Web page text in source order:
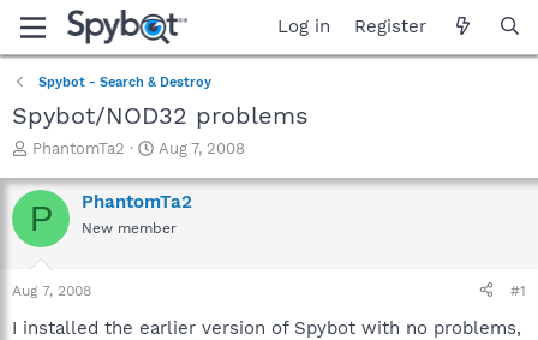
Log in Register
Spybot - Search & Destroy
Spybot/NOD32 problems
T
r
e
a
t
a
PhantomTa2
S
a
r
t
e
Aug 7, 2008
P PhantomTa2
New member
Aug 7, 2008 #1
I installed the earlier version of Spybot with no problems,